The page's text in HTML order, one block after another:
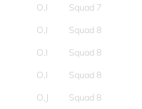
O,I
Squad 7
O,I
Squad 8
O,I
Squad 8
O,I
Squad 8
O,J
Squad 8